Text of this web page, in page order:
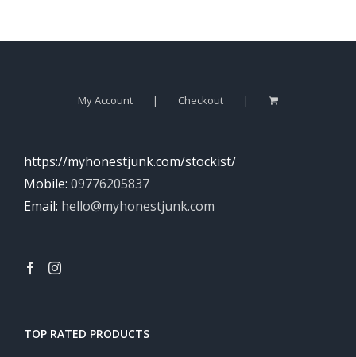
My Account Checkout
https://myhonestjunk.com/stockist/
Mobile: 09776205837
Email: hello@myhonestjunk.com
TOP RATED PRODUCTS